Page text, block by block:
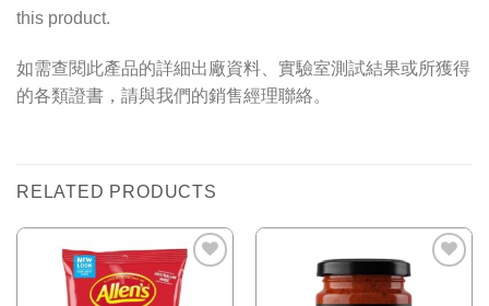
this product.
如需查閱此產品的詳細出廠資料、實驗室測試結果或所獲得
的各類證書，請與我們的銷售經理聯絡。
RELATED PRODUCTS
Add to
Wishlist